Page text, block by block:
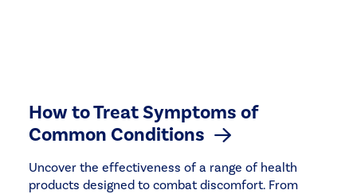
How to Treat Symptoms of
Common Conditions
Uncover the effectiveness of a range of health
products designed to combat discomfort. From